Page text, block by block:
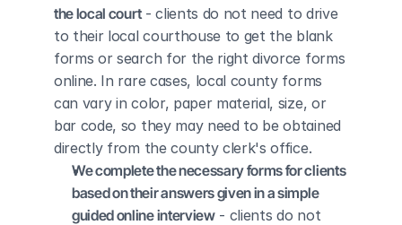
the local court - clients do not need to drive
to their local courthouse to get the blank
forms or search for the right divorce forms
online. In rare cases, local county forms
can vary in color, paper material, size, or
bar code, so they may need to be obtained
directly from the county clerk's office.
We complete the necessary forms for clients
based on their answers given in a simple
guided online interview - clients do not